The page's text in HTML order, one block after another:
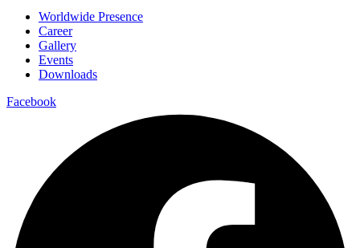
Worldwide Presence
Career
Gallery
Events
Downloads
Facebook